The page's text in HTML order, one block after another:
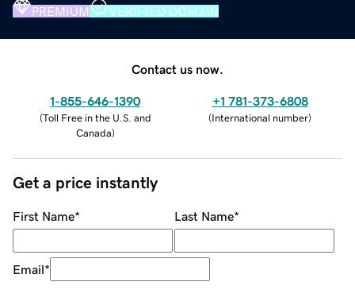
PREMIUM VERIFIED DOMAIN
Contact us now.
1-855-646-1390
(Toll Free in the U.S. and
Canada)
+1 781-373-6808
(International number)
Get a price instantly
First Name* Last Name*
Email*